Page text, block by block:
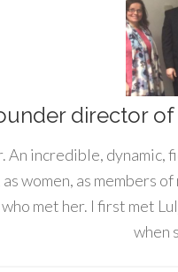
director of
incredible, dynamic,
women, as members
met her. I first met
when